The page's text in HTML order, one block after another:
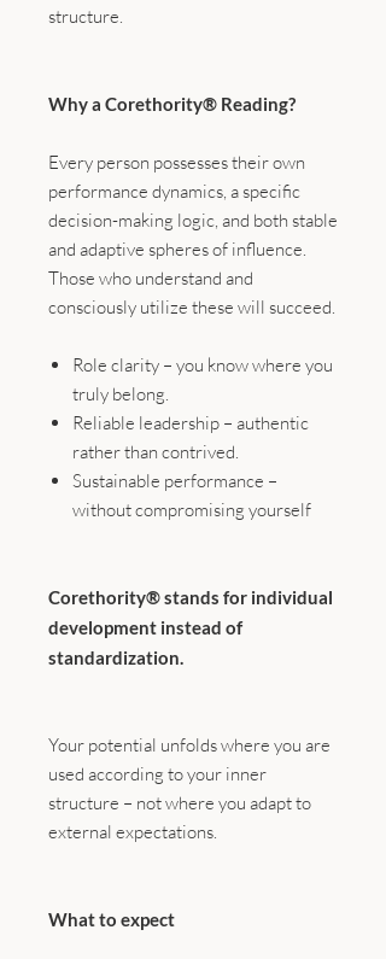
structure.
Why a Corethority® Reading?
Every person possesses their own
performance dynamics, a specific
decision-making logic, and both stable
and adaptive spheres of influence.
Those who understand and
consciously utilize these will succeed.
Role clarity – you know where you
truly belong.
Reliable leadership – authentic
rather than contrived.
Sustainable performance –
without compromising yourself
Corethority® stands for individual
development instead of
standardization.
Your potential unfolds where you are
used according to your inner
structure – not where you adapt to
external expectations.
What to expect